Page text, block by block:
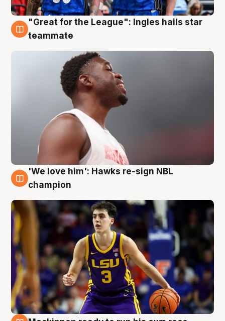
6 Aug
"Great for the League": Ingles hails star
teammate
6 Aug
'We love him': Hawks re-sign NBL
champion